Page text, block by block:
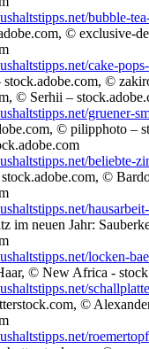
bubble-
© exclusive-
cake-
©
© Serhii –
gruener-
© pilipphoto –
beliebte-
©
im neuen Jahr:
locken-
© New Africa -
©